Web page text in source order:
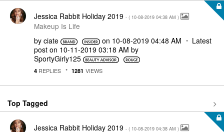
Jessica Rabbit Holiday 2019 - ( ‎10-08-2019 04:38 AM )
Makeup Is Life
by ciate on ‎10-08-2019 04:48 AM
Latest
post on ‎10-11-2019 03:18 AM by
SportyGirly125
4 REPLIES 1281 VIEWS
Top Tagged
Jessica Rabbit Holiday 2019 - ( ‎10-08-2019 04:38 AM )